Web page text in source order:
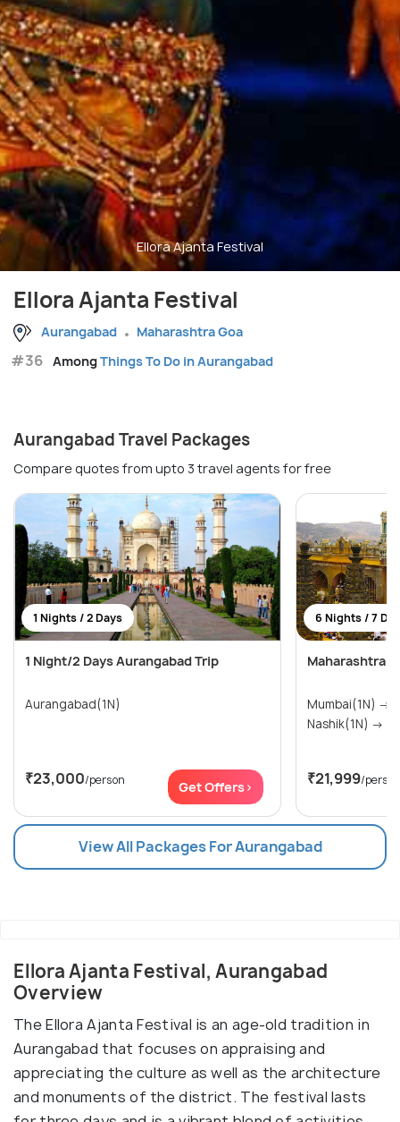
Ellora Ajanta Festival
Ellora Ajanta Festival
Aurangabad Maharashtra Goa
#36 AmongThings To Do in Aurangabad
Aurangabad Travel Packages
Compare quotes from upto 3 travel agents for free
1 Nights / 2 Days
1 Night/2 Days Aurangabad Trip
Aurangabad(1N)
₹23,000/person Get Offers>
6 Nights / 7
Maharashtra
Mumbai(1N) → Pune(1N) → Shirdi(1N) →
₹21,999/person
View All Packages For Aurangabad
Ellora Ajanta Festival, Aurangabad
Overview
The Ellora Ajanta Festival is an age-old tradition in
Aurangabad that focuses on appraising and
appreciating the culture as well as the architecture
and monuments of the district. The festival lasts